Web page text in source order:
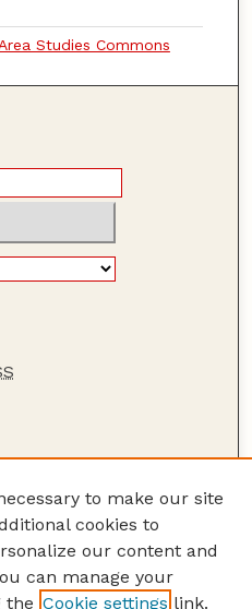
Studies Commons
to make our site
cookies to
our content and
can manage your
the Cookie settings link.